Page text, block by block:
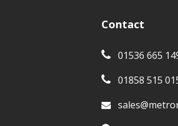
Contact
01536 665
01858 515